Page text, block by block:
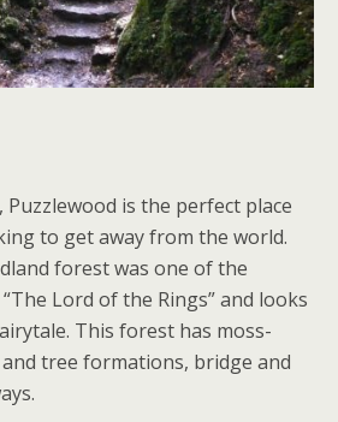
Puzzlewood is the perfect place
to get away from the world.
forest was one of the
Lord of the Rings” and looks
This forest has moss-
tree formations, bridge and